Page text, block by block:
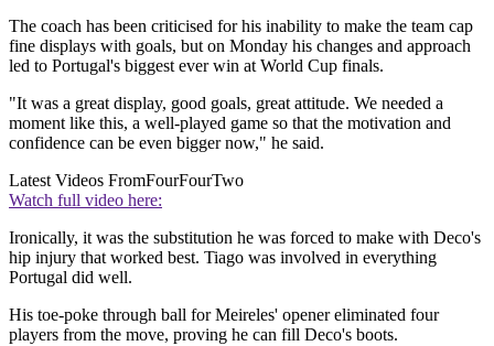
The coach has been criticised for his inability to make the team cap
fine displays with goals, but on Monday his changes and approach
led to Portugal's biggest ever win at World Cup finals.
"It was a great display, good goals, great attitude. We needed a
moment like this, a well-played game so that the motivation and
confidence can be even bigger now," he said.
Latest Videos FromFourFourTwo
Watch full video here:
Ironically, it was the substitution he was forced to make with Deco's
hip injury that worked best. Tiago was involved in everything
Portugal did well.
His toe-poke through ball for Meireles' opener eliminated four
players from the move, proving he can fill Deco's boots.